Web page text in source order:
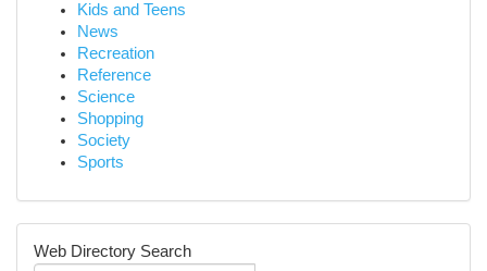
Kids and Teens
News
Recreation
Reference
Science
Shopping
Society
Sports
Web Directory Search